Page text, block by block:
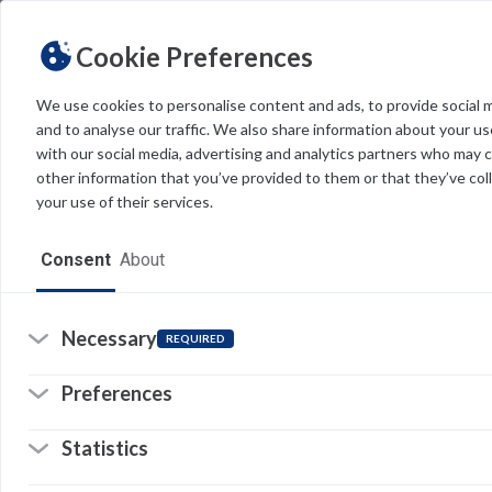
Cookie Preferences
We use cookies to personalise content and ads, to provide social
and to analyse our traffic. We also share information about your
with our social media, advertising and analytics partners who may
other information that you’ve provided to them or that they’ve
your use of their services.
Consent About
Necessary REQUIRED
Preferences
Statistics
THEME Light Dark
Resources
Software